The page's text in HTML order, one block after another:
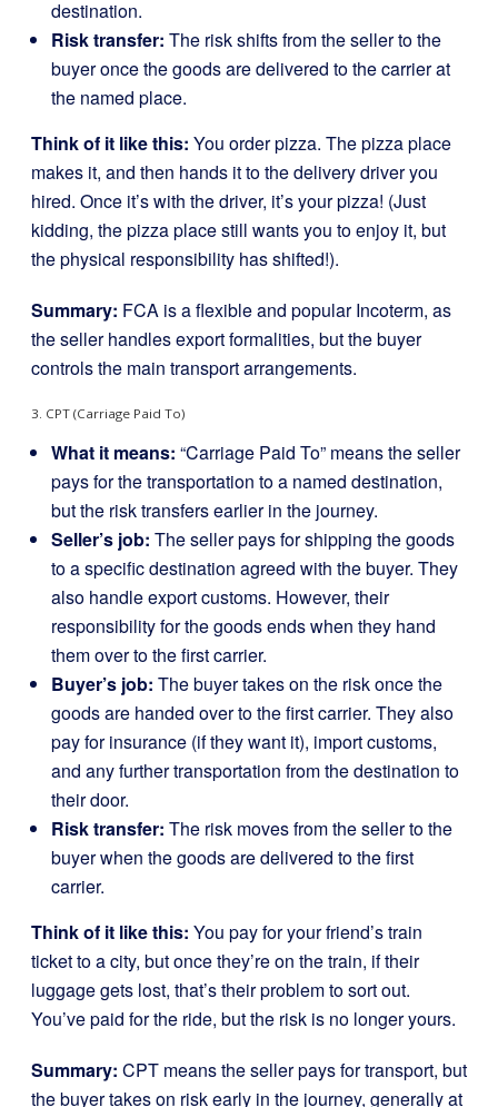
destination.
Risk transfer: The risk shifts from the seller to the
buyer once the goods are delivered to the carrier at
the named place.
Think of it like this: You order pizza. The pizza place
makes it, and then hands it to the delivery driver you
hired. Once it’s with the driver, it’s your pizza! (Just
kidding, the pizza place still wants you to enjoy it, but
the physical responsibility has shifted!).
Summary: FCA is a flexible and popular Incoterm, as
the seller handles export formalities, but the buyer
controls the main transport arrangements.
3. CPT (Carriage Paid To)
What it means: “Carriage Paid To” means the seller
pays for the transportation to a named destination,
but the risk transfers earlier in the journey.
Seller’s job: The seller pays for shipping the goods
to a specific destination agreed with the buyer. They
also handle export customs. However, their
responsibility for the goods ends when they hand
them over to the first carrier.
Buyer’s job: The buyer takes on the risk once the
goods are handed over to the first carrier. They also
pay for insurance (if they want it), import customs,
and any further transportation from the destination to
their door.
Risk transfer: The risk moves from the seller to the
buyer when the goods are delivered to the first
carrier.
Think of it like this: You pay for your friend’s train
ticket to a city, but once they’re on the train, if their
luggage gets lost, that’s their problem to sort out.
You’ve paid for the ride, but the risk is no longer yours.
Summary: CPT means the seller pays for transport, but
the buyer takes on risk early in the journey, generally at